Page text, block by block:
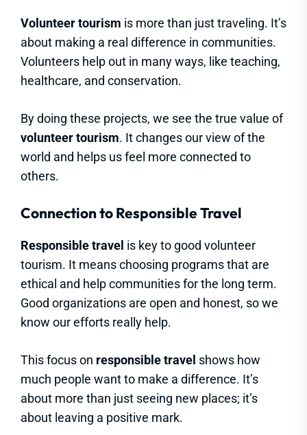
Volunteer tourism is more than just traveling. It’s
about making a real difference in communities.
Volunteers help out in many ways, like teaching,
healthcare, and conservation.
By doing these projects, we see the true value of
volunteer tourism. It changes our view of the
world and helps us feel more connected to
others.
Connection to Responsible Travel
Responsible travel is key to good volunteer
tourism. It means choosing programs that are
ethical and help communities for the long term.
Good organizations are open and honest, so we
know our efforts really help.
This focus on responsible travel shows how
much people want to make a difference. It’s
about more than just seeing new places; it’s
about leaving a positive mark.